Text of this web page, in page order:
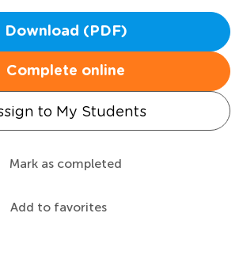
Download (PDF)
Complete online
to My Students
Mark as completed
Add to favorites